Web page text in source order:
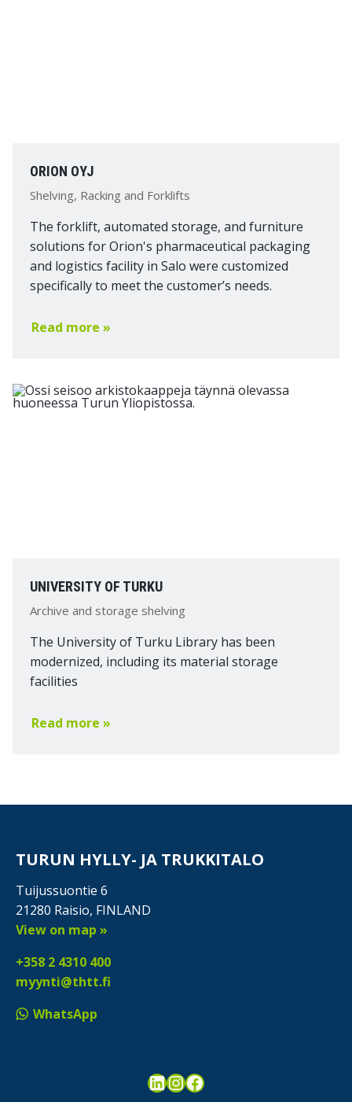
ORION OYJ
Shelving, Racking and Forklifts
The forklift, automated storage, and furniture
solutions for Orion's pharmaceutical packaging
and logistics facility in Salo were customized
specifically to meet the customer’s needs.
Read more »
UNIVERSITY OF TURKU
Archive and storage shelving
The University of Turku Library has been
modernized, including its material storage
facilities
Read more »
TURUN HYLLY- JA TRUKKITALO
Tuijussuontie 6
21280 Raisio, FINLAND
View on map »
+358 2 4310 400
myynti@thtt.fi
WhatsApp
LinkedIn
Instagram
Facebook